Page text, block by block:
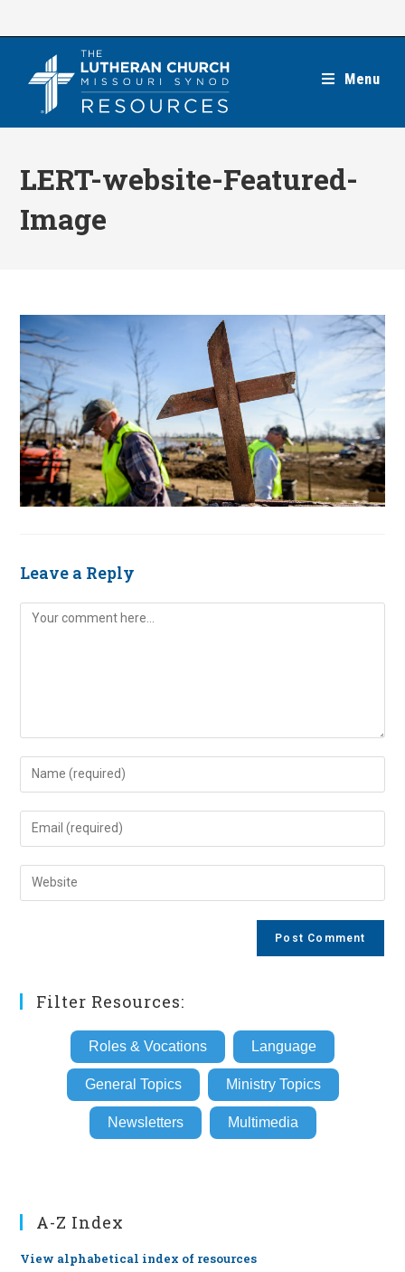
Menu
LERT-website-Featured-
Image
Leave a Reply
Comment
Enter
your
name
comment
Enter
your
email
address
Enter
your
Filter Resources:
Roles & Vocations Language
General Topics Ministry Topics
Newsletters Multimedia
A-Z Index
View alphabetical index of resources